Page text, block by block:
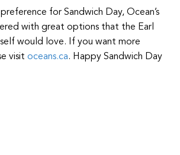
for Sandwich Day, Ocean’s
with great options that the Earl
would love. If you want more
visit oceans.ca. Happy Sandwich Day